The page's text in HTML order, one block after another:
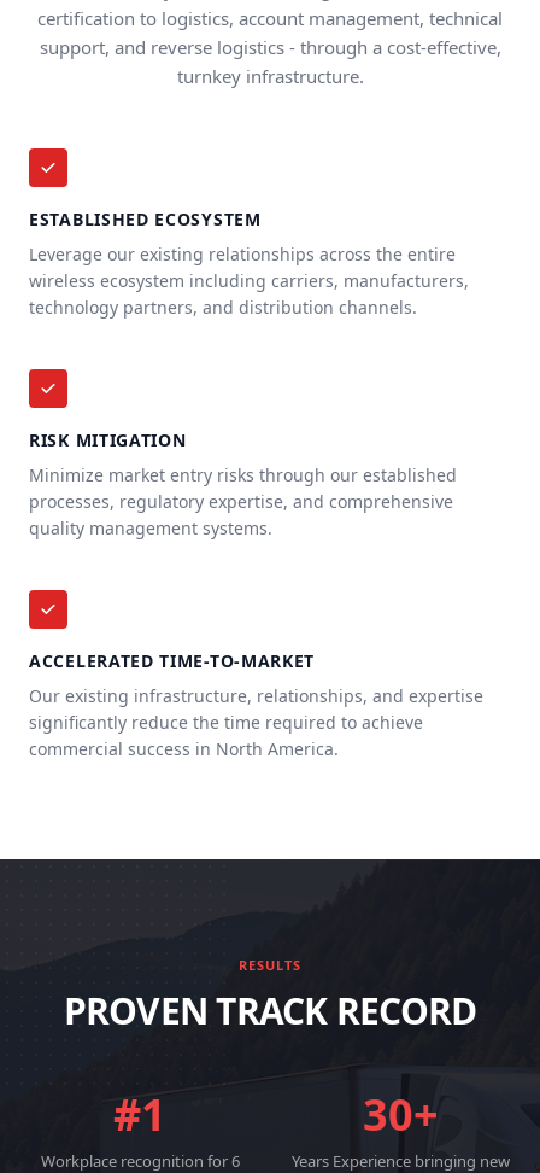
certification to logistics, account management, technical
support, and reverse logistics - through a cost-effective,
turnkey infrastructure.
ESTABLISHED ECOSYSTEM
Leverage our existing relationships across the entire
wireless ecosystem including carriers, manufacturers,
technology partners, and distribution channels.
RISK MITIGATION
Minimize market entry risks through our established
processes, regulatory expertise, and comprehensive
quality management systems.
ACCELERATED TIME-TO-MARKET
Our existing infrastructure, relationships, and expertise
significantly reduce the time required to achieve
commercial success in North America.
RESULTS
PROVEN TRACK RECORD
#1
Workplace recognition for 6
30+
Years Experience bringing new